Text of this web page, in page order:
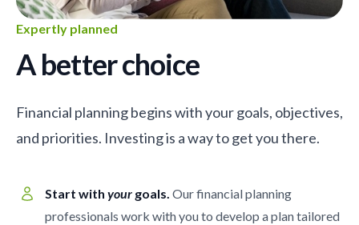
Expertly planned
A better choice
Financial planning begins with your goals, objectives,
and priorities. Investing is a way to get you there.
Start with your goals. Our financial planning
professionals work with you to develop a plan tailored